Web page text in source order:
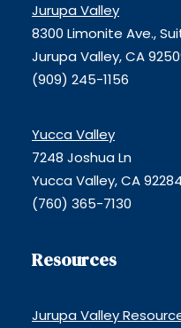
Jurupa Valley
8300 Limonite Ave.,
Jurupa Valley, CA
(909) 245-1156
Yucca Valley
7248 Joshua Ln
Yucca Valley, CA 92284
(760) 365-7130
Resources
Jurupa Valley